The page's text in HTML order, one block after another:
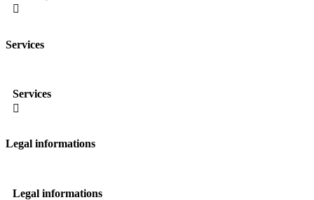

Services
Services

Legal informations
Legal informations